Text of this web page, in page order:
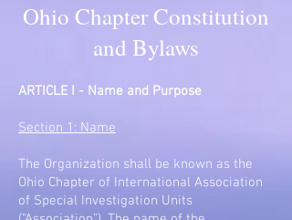
Ohio Chapter Constitution
and Bylaws
ARTICLE I - Name and Purpose
Section 1: Name
The Organization shall be known as the
Ohio Chapter of International Association
of Special Investigation Units